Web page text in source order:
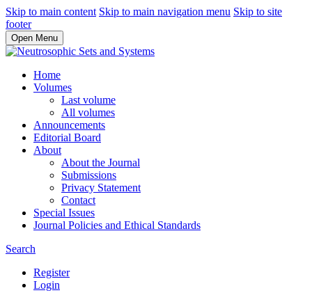
Skip to main content Skip to main navigation menu Skip to site
footer
Open Menu
Home
Volumes
Last volume
All volumes
Announcements
Editorial Board
About
About the Journal
Submissions
Privacy Statement
Contact
Special Issues
Journal Policies and Ethical Standards
Search
Register
Login